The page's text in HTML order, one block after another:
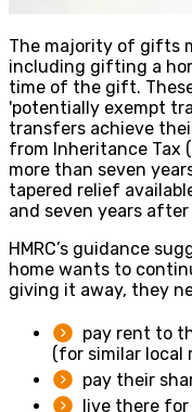
The majority of gifts
including gifting a
time of the gift.
'potentially exempt
transfers achieve
from Inheritance Tax
more than seven
tapered relief
and seven years
HMRC’s guidance
home wants to
giving it away, they
pay rent to
(for similar local
pay their
live there for